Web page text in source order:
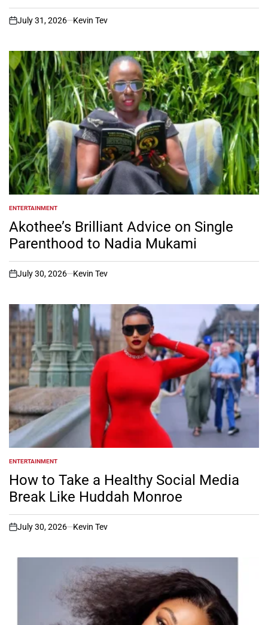
on
July 31, 2026 Kevin Tev
POSTED
IN
ENTERTAINMENT
Akothee’s Brilliant Advice on Single
Parenthood to Nadia Mukami
on
July 30, 2026 Kevin Tev
POSTED
IN
ENTERTAINMENT
How to Take a Healthy Social Media
Break Like Huddah Monroe
on
July 30, 2026 Kevin Tev